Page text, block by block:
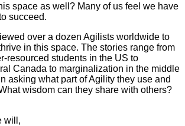
space as well? Many of us feel we have
succeed.
over a dozen Agilists worldwide to
in this space. The stories range from
resourced students in the US to
Canada to marginalization in the middle
asking what part of Agility they use and
wisdom can they share with others?
will,